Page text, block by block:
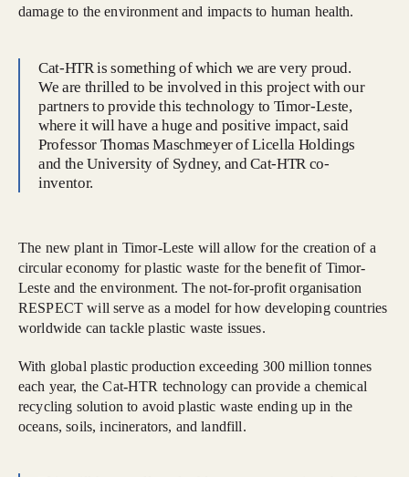
damage to the environment and impacts to human health.
Cat-HTR is something of which we are very proud.
We are thrilled to be involved in this project with our
partners to provide this technology to Timor-Leste,
where it will have a huge and positive impact, said
Professor Thomas Maschmeyer of Licella Holdings
and the University of Sydney, and Cat-HTR co-
inventor.
The new plant in Timor-Leste will allow for the creation of a
circular economy for plastic waste for the benefit of Timor-
Leste and the environment. The not-for-profit organisation
RESPECT will serve as a model for how developing countries
worldwide can tackle plastic waste issues.
With global plastic production exceeding 300 million tonnes
each year, the Cat-HTR technology can provide a chemical
recycling solution to avoid plastic waste ending up in the
oceans, soils, incinerators, and landfill.